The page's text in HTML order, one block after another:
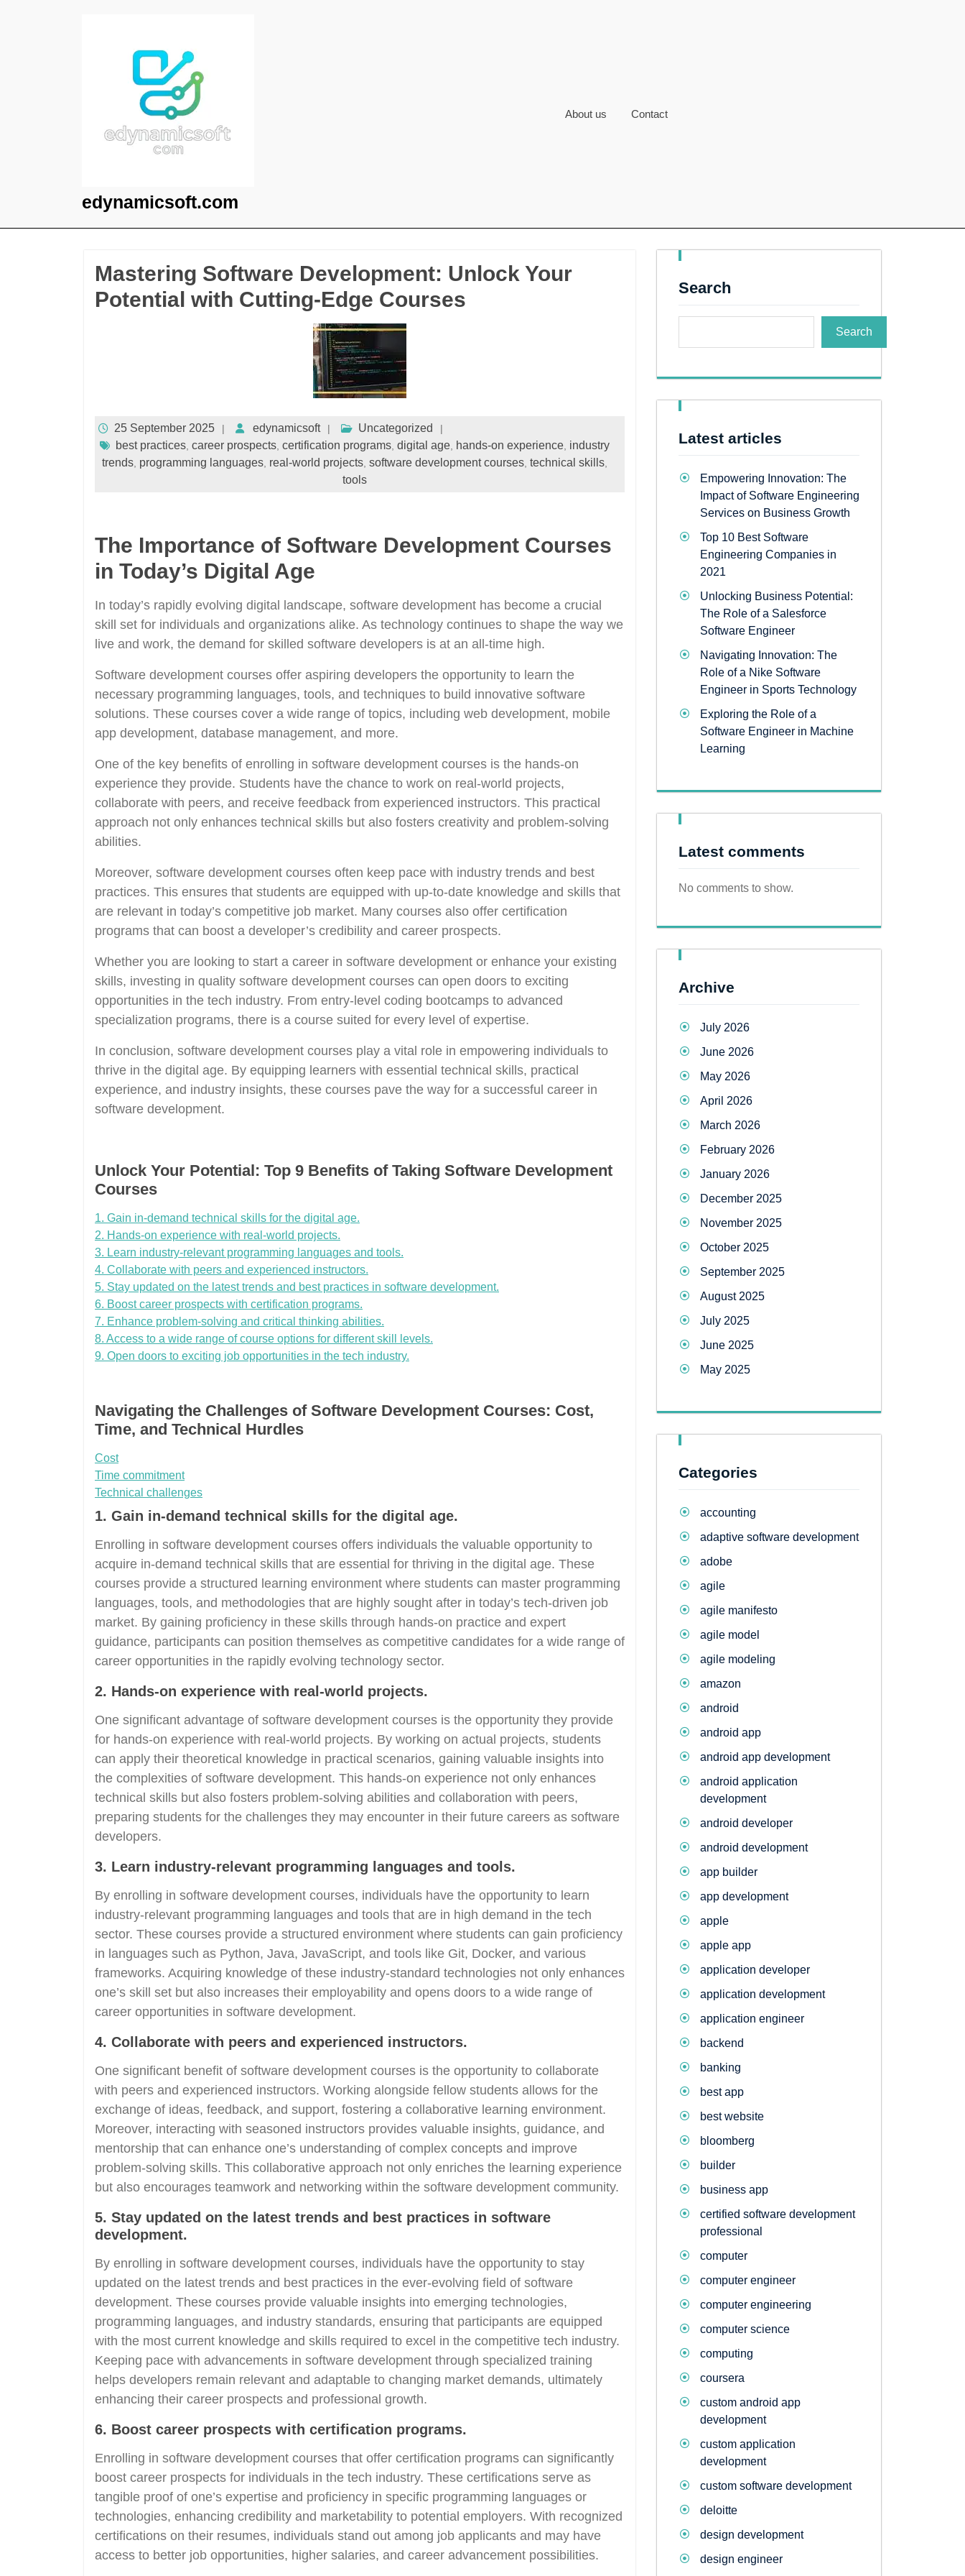
edynamicsoft.com
About us Contact
Mastering Software Development: Unlock Your
Potential with Cutting-Edge Courses
25 September 2025 edynamicsoft
Uncategorized
best practices, career prospects, certification programs, digital age, hands-on experience, industry
trends, programming languages, real-world projects, software development courses, technical skills,
tools
The Importance of Software Development Courses
in Today’s Digital Age
In today’s rapidly evolving digital landscape, software development has become a crucial
skill set for individuals and organizations alike. As technology continues to shape the way we
live and work, the demand for skilled software developers is at an all-time high.
Software development courses offer aspiring developers the opportunity to learn the
necessary programming languages, tools, and techniques to build innovative software
solutions. These courses cover a wide range of topics, including web development, mobile
app development, database management, and more.
One of the key benefits of enrolling in software development courses is the hands-on
experience they provide. Students have the chance to work on real-world projects,
collaborate with peers, and receive feedback from experienced instructors. This practical
approach not only enhances technical skills but also fosters creativity and problem-solving
abilities.
Moreover, software development courses often keep pace with industry trends and best
practices. This ensures that students are equipped with up-to-date knowledge and skills that
are relevant in today’s competitive job market. Many courses also offer certification
programs that can boost a developer’s credibility and career prospects.
Whether you are looking to start a career in software development or enhance your existing
skills, investing in quality software development courses can open doors to exciting
opportunities in the tech industry. From entry-level coding bootcamps to advanced
specialization programs, there is a course suited for every level of expertise.
In conclusion, software development courses play a vital role in empowering individuals to
thrive in the digital age. By equipping learners with essential technical skills, practical
experience, and industry insights, these courses pave the way for a successful career in
software development.
Unlock Your Potential: Top 9 Benefits of Taking Software Development
Courses
1. Gain in-demand technical skills for the digital age.
2. Hands-on experience with real-world projects.
3. Learn industry-relevant programming languages and tools.
4. Collaborate with peers and experienced instructors.
5. Stay updated on the latest trends and best practices in software development.
6. Boost career prospects with certification programs.
7. Enhance problem-solving and critical thinking abilities.
8. Access to a wide range of course options for different skill levels.
9. Open doors to exciting job opportunities in the tech industry.
Navigating the Challenges of Software Development Courses: Cost,
Time, and Technical Hurdles
Cost
Time commitment
Technical challenges
1. Gain in-demand technical skills for the digital age.
Enrolling in software development courses offers individuals the valuable opportunity to
acquire in-demand technical skills that are essential for thriving in the digital age. These
courses provide a structured learning environment where students can master programming
languages, tools, and methodologies that are highly sought after in today’s tech-driven job
market. By gaining proficiency in these skills through hands-on practice and expert
guidance, participants can position themselves as competitive candidates for a wide range of
career opportunities in the rapidly evolving technology sector.
2. Hands-on experience with real-world projects.
One significant advantage of software development courses is the opportunity they provide
for hands-on experience with real-world projects. By working on actual projects, students
can apply their theoretical knowledge in practical scenarios, gaining valuable insights into
the complexities of software development. This hands-on experience not only enhances
technical skills but also fosters problem-solving abilities and collaboration with peers,
preparing students for the challenges they may encounter in their future careers as software
developers.
3. Learn industry-relevant programming languages and tools.
By enrolling in software development courses, individuals have the opportunity to learn
industry-relevant programming languages and tools that are in high demand in the tech
sector. These courses provide a structured environment where students can gain proficiency
in languages such as Python, Java, JavaScript, and tools like Git, Docker, and various
frameworks. Acquiring knowledge of these industry-standard technologies not only enhances
one’s skill set but also increases their employability and opens doors to a wide range of
career opportunities in software development.
4. Collaborate with peers and experienced instructors.
One significant benefit of software development courses is the opportunity to collaborate
with peers and experienced instructors. Working alongside fellow students allows for the
exchange of ideas, feedback, and support, fostering a collaborative learning environment.
Moreover, interacting with seasoned instructors provides valuable insights, guidance, and
mentorship that can enhance one’s understanding of complex concepts and improve
problem-solving skills. This collaborative approach not only enriches the learning experience
but also encourages teamwork and networking within the software development community.
5. Stay updated on the latest trends and best practices in software
development.
By enrolling in software development courses, individuals have the opportunity to stay
updated on the latest trends and best practices in the ever-evolving field of software
development. These courses provide valuable insights into emerging technologies,
programming languages, and industry standards, ensuring that participants are equipped
with the most current knowledge and skills required to excel in the competitive tech industry.
Keeping pace with advancements in software development through specialized training
helps developers remain relevant and adaptable to changing market demands, ultimately
enhancing their career prospects and professional growth.
6. Boost career prospects with certification programs.
Enrolling in software development courses that offer certification programs can significantly
boost career prospects for individuals in the tech industry. These certifications serve as
tangible proof of one’s expertise and proficiency in specific programming languages or
technologies, enhancing credibility and marketability to potential employers. With recognized
certifications on their resumes, individuals stand out among job applicants and may have
access to better job opportunities, higher salaries, and career advancement possibilities.
Search
Search
Latest articles
Empowering Innovation: The
Impact of Software Engineering
Services on Business Growth
Top 10 Best Software
Engineering Companies in
2021
Unlocking Business Potential:
The Role of a Salesforce
Software Engineer
Navigating Innovation: The
Role of a Nike Software
Engineer in Sports Technology
Exploring the Role of a
Software Engineer in Machine
Learning
Latest comments
No comments to show.
Archive
July 2026
June 2026
May 2026
April 2026
March 2026
February 2026
January 2026
December 2025
November 2025
October 2025
September 2025
August 2025
July 2025
June 2025
May 2025
Categories
accounting
adaptive software development
adobe
agile
agile manifesto
agile model
agile modeling
amazon
android
android app
android app development
android application
development
android developer
android development
app builder
app development
apple
apple app
application developer
application development
application engineer
backend
banking
best app
best website
bloomberg
builder
business app
certified software development
professional
computer
computer engineer
computer engineering
computer science
computing
coursera
custom android app
development
custom application
development
custom software development
deloitte
design development
design engineer